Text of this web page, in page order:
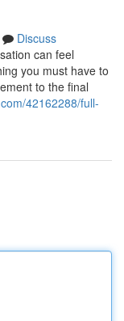
Discuss
can feel
you must have to
to the final
42162288/full-